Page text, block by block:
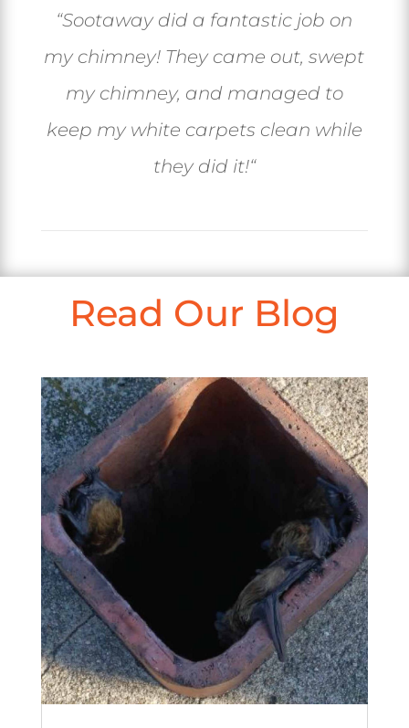
“Sootaway did a fantastic job on
my chimney! They came out, swept
my chimney, and managed to
keep my white carpets clean while
they did it!“
Read Our Blog